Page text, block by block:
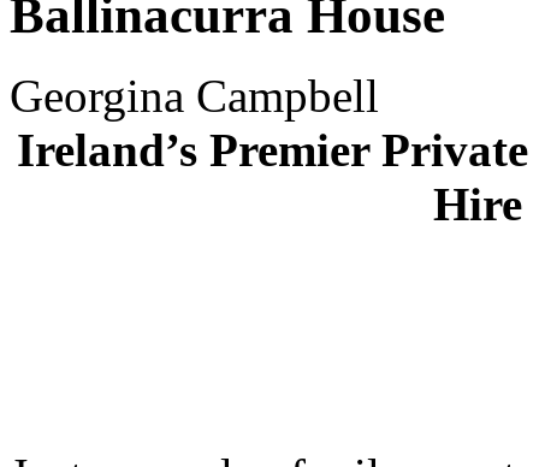
Ballinacurra House
Georgina Campbell
Ireland’s Premier
Hire